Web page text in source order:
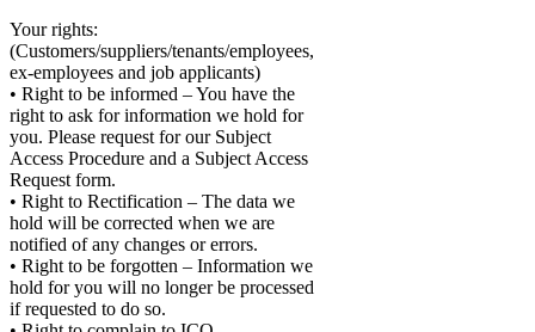
Your rights:
(Customers/suppliers/tenants/employees,
ex-employees and job applicants)
• Right to be informed – You have the
right to ask for information we hold for
you. Please request for our Subject
Access Procedure and a Subject Access
Request form.
• Right to Rectification – The data we
hold will be corrected when we are
notified of any changes or errors.
• Right to be forgotten – Information we
hold for you will no longer be processed
if requested to do so.